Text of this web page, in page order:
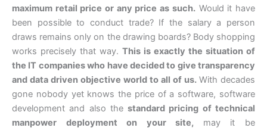
maximum retail price or any price as such.Would it have
been possible to conduct trade? If the salary a person
draws remains only on the drawing boards? Body shopping
works precisely that way. This is exactly the situation of
the IT companies who have decided to give transparency
and data driven objective world to all of us. With decades
gone nobody yet knows the price of a software, software
development and also thestandard pricing of technical
manpower deployment on your site, may it be